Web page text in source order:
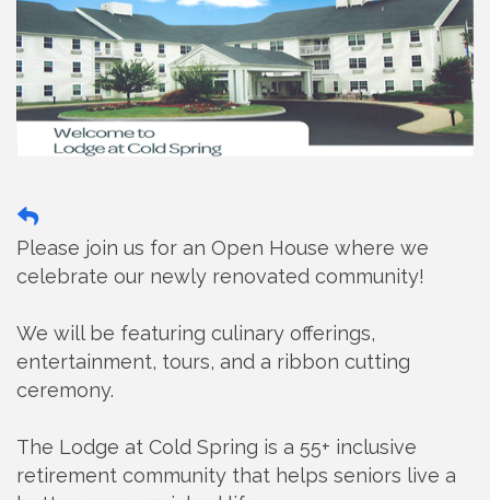
Please join us for an Open House where we
celebrate our newly renovated community!
We will be featuring culinary offerings,
entertainment, tours, and a ribbon cutting
ceremony.
The Lodge at Cold Spring is a 55+ inclusive
retirement community that helps seniors live a